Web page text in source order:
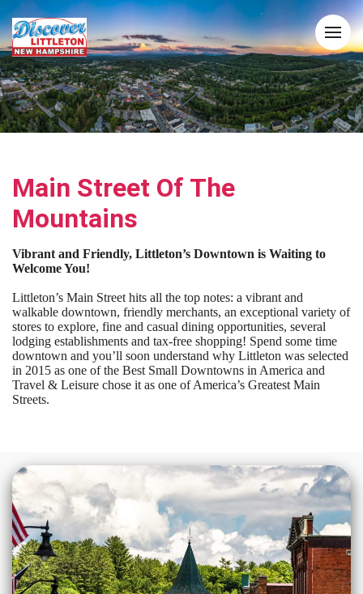
Main Street Of The
Mountains
Vibrant and Friendly, Littleton’s Downtown is Waiting to
Welcome You!
Littleton’s Main Street hits all the top notes: a vibrant and
walkable downtown, friendly merchants, an exceptional variety of
stores to explore, fine and casual dining opportunities, several
lodging establishments and tax-free shopping! Spend some time
downtown and you’ll soon understand why Littleton was selected
in 2015 as one of the Best Small Downtowns in America and
Travel & Leisure chose it as one of America’s Greatest Main
Streets.